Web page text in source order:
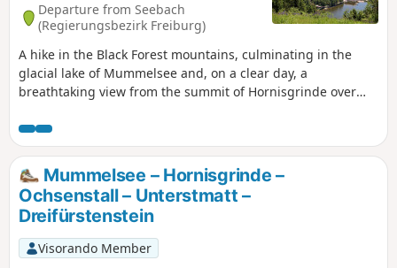
Departure from Seebach
(Regierungsbezirk Freiburg)
A hike in the Black Forest mountains, culminating in the
glacial lake of Mummelsee and, on a clear day, a
breathtaking view from the summit of Hornisgrinde over
Mummelsee – Hornisgrinde –
Ochsenstall – Unterstmatt –
Dreifürstenstein
Visorando Member